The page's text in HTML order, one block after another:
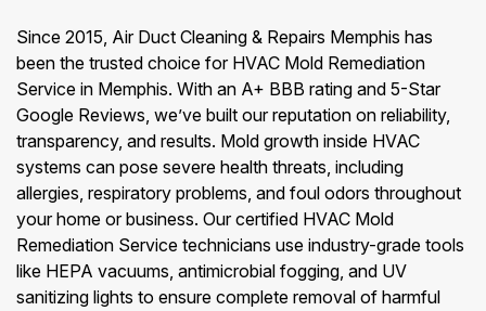
Since 2015, Air Duct Cleaning & Repairs Memphis has
been the trusted choice for HVAC Mold Remediation
Service in Memphis. With an A+ BBB rating and 5-Star
Google Reviews, we’ve built our reputation on reliability,
transparency, and results. Mold growth inside HVAC
systems can pose severe health threats, including
allergies, respiratory problems, and foul odors throughout
your home or business. Our certified HVAC Mold
Remediation Service technicians use industry-grade tools
like HEPA vacuums, antimicrobial fogging, and UV
sanitizing lights to ensure complete removal of harmful